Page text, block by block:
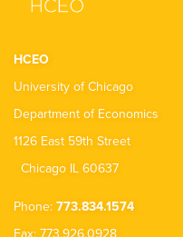
HCEO
University of Chicago
Department of Economics
1126 East 59th Street
Chicago IL 60637
Phone: 773.834.1574